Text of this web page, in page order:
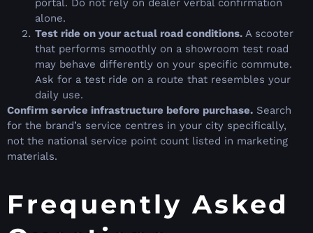
alone.
Test ride on your actual road conditions. A scooter
that performs smoothly on a showroom test road
may behave differently on your specific commute.
Ask for a test ride on a route that resembles your
daily use.
Confirm service infrastructure before purchase. Search
for the brand’s service centres in your city specifically,
not the national service point count listed in marketing
materials.
Frequently Asked